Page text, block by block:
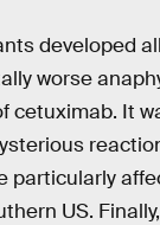
developed
worse
cetuximab. It
particularly
US. Finally,